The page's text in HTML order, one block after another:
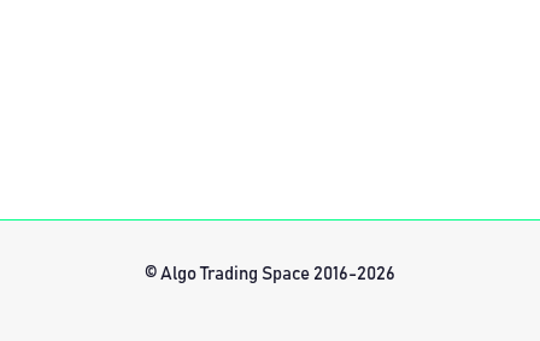
© Algo Trading Space 2016-2026